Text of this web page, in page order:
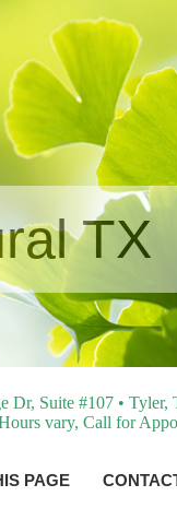
TX
Dr, Suite #107 • Tyler,
vary, Call for
PAGE